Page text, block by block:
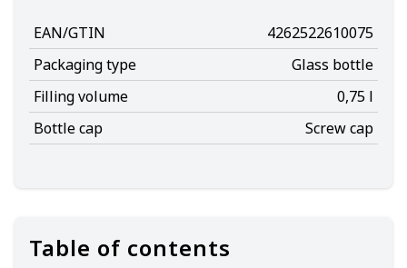
EAN/GTIN
4262522610075
Packaging type
Glass bottle
Filling volume
0,75 l
Bottle cap
Screw cap
Table of contents